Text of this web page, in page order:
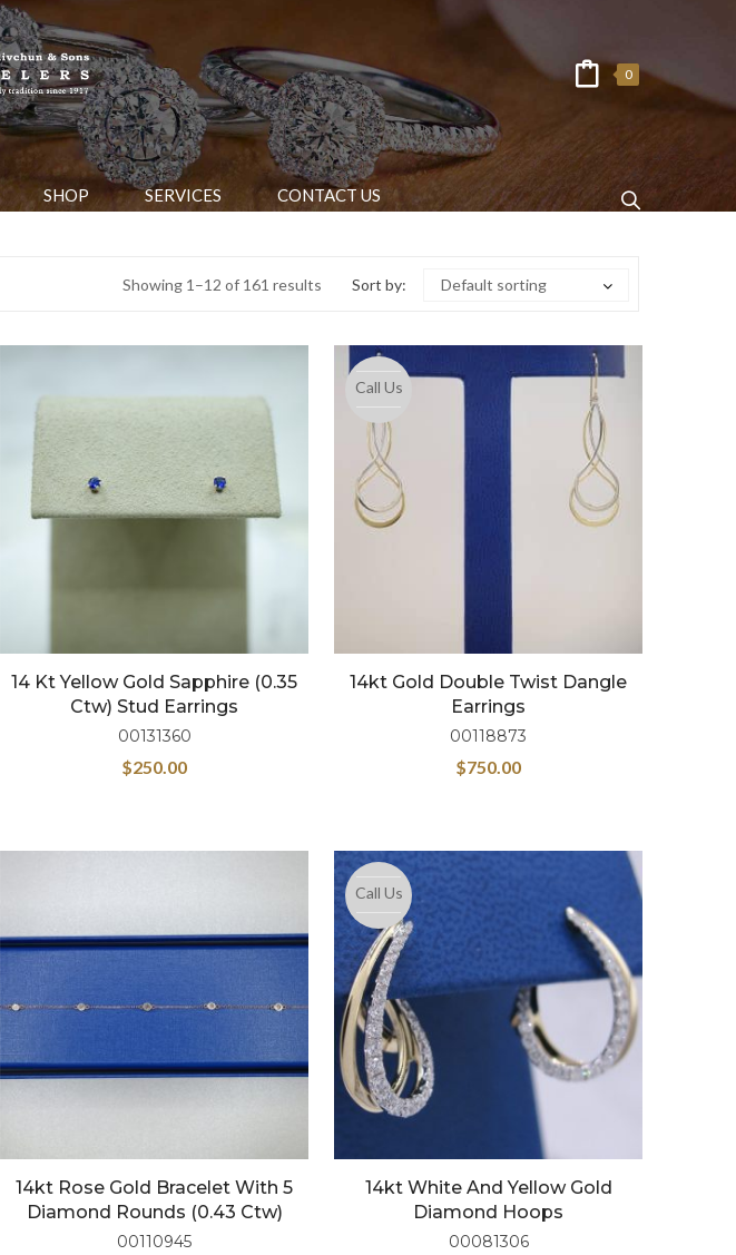
0
SHOP SERVICES CONTACT US
Showing 1–12 of 161 results Sort by: Default sorting
14 Kt Yellow Gold Sapphire (0.35
Ctw) Stud Earrings
00131360
$250.00
Call Us
14kt Gold Double Twist Dangle
Earrings
00118873
$750.00
14kt Rose Gold Bracelet With 5
Diamond Rounds (0.43 Ctw)
00110945
Call Us
14kt White And Yellow Gold
Diamond Hoops
00081306